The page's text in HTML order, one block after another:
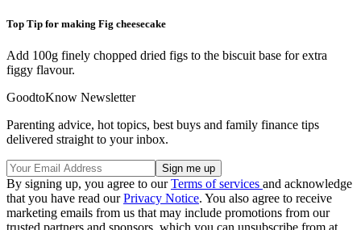
Top Tip for making Fig cheesecake
Add 100g finely chopped dried figs to the biscuit base for extra
figgy flavour.
GoodtoKnow Newsletter
Parenting advice, hot topics, best buys and family finance tips
delivered straight to your inbox.
By signing up, you agree to ourTerms of services and acknowledge
that you have read ourPrivacy Notice. You also agree to receive
marketing emails from us that may include promotions from our
trusted partners and sponsors, which you can unsubscribe from at